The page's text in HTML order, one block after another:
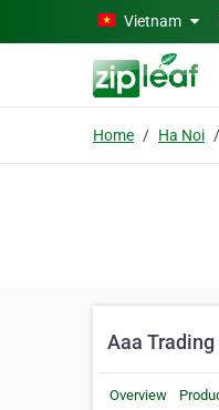
Skip to main contentVietnam
Home Ha Noi
Aaa Trading
Overview